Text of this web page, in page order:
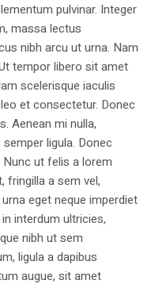
pulvinar. Integer
massa lectus
nibh arcu ut urna. Nam
tempor libero sit amet
scelerisque iaculis
et consectetur. Donec
Aenean mi nulla,
ligula. Donec
ut felis a lorem
fringilla a sem vel,
eget neque imperdiet
interdum ultricies,
nibh ut sem
ligula a dapibus
augue, sit amet